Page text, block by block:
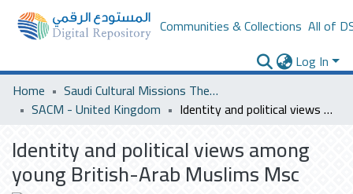
Communities & Collections All of
Log In
Home
Saudi Cultural Missions Theses & Dissertations
SACM - United Kingdom
Identity and political views among young British-Arab Muslims Msc
Identity and political views among
young British-Arab Muslims Msc